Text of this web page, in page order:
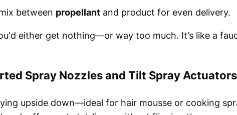
between propellantand product for even delivery.
either get nothing—or way too much. It’s like a
Spray Nozzles and Tilt Spray Actuators
upside down—ideal for hair mousse or cooking